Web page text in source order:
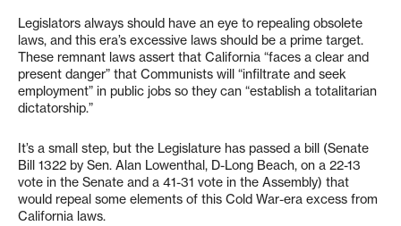
Legislators always should have an eye to repealing obsolete
laws, and this era’s excessive laws should be a prime target.
These remnant laws assert that California “faces a clear and
present danger” that Communists will “infiltrate and seek
employment” in public jobs so they can “establish a totalitarian
dictatorship.”
It’s a small step, but the Legislature has passed a bill (Senate
Bill 1322 by Sen. Alan Lowenthal, D-Long Beach, on a 22-13
vote in the Senate and a 41-31 vote in the Assembly) that
would repeal some elements of this Cold War-era excess from
California laws.